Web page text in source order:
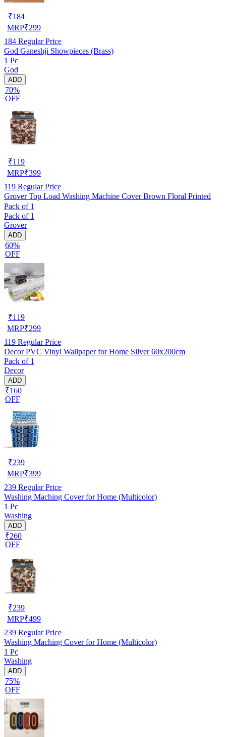
₹184
MRP₹299
184 Regular Price
God Ganeshji Showpieces (Brass)
1 Pc
God
ADD
70%
OFF
₹119
MRP₹399
119 Regular Price
Grover Top Load Washing Machine Cover Brown Floral Printed
Pack of 1
Pack of 1
Grover
ADD
60%
OFF
₹119
MRP₹299
119 Regular Price
Decor PVC Vinyl Wallpaper for Home Silver 60x200cm
Pack of 1
Decor
ADD
₹160
OFF
₹239
MRP₹399
239 Regular Price
Washing Maching Cover for Home (Multicolor)
1 Pc
Washing
ADD
₹260
OFF
₹239
MRP₹499
239 Regular Price
Washing Maching Cover for Home (Multicolor)
1 Pc
Washing
ADD
75%
OFF